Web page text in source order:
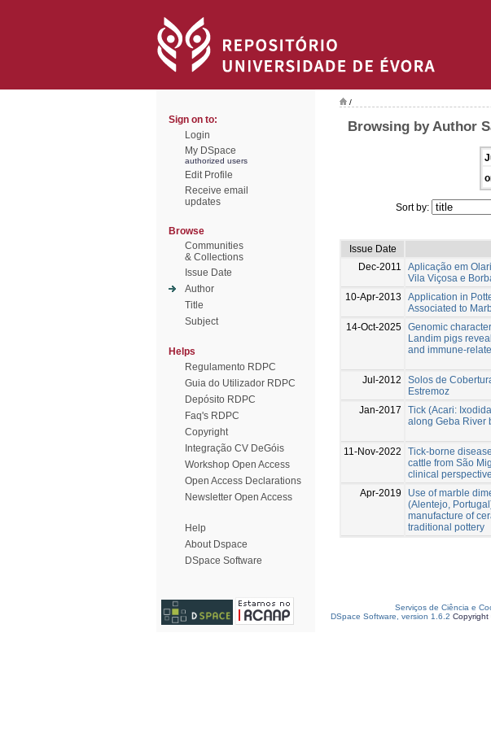
Sign on to:
Login
My DSpace
authorized users
Edit Profile
Receive email
updates
Browse
Communities
& Collections
Issue Date
Author
Title
Subject
Helps
Regulamento RDPC
Guia do Utilizador RDPC
Depósito RDPC
Faq's RDPC
Copyright
Integração CV DeGóis
Workshop Open Access
Open Access Declarations
Newsletter Open Access
Help
About Dspace
DSpace Software
/
Browsing by Author
Sort by:
Issue Date
Dec-2011
Aplicação em
Vila Viçosa e
10-Apr-2013
Application in
Associated to
14-Oct-2025 Genomic
Landim pigs
and immune-
Jul-2012
Solos de
Estremoz
Jan-2017
Tick (Acari:
along Geba River
11-Nov-2022
Tick-borne
cattle from São
clinical perspective
Apr-2019
Use of marble
(Alentejo,
manufacture of
traditional pottery
Serviços de Ciência e
DSpace Software, version 1.6.2